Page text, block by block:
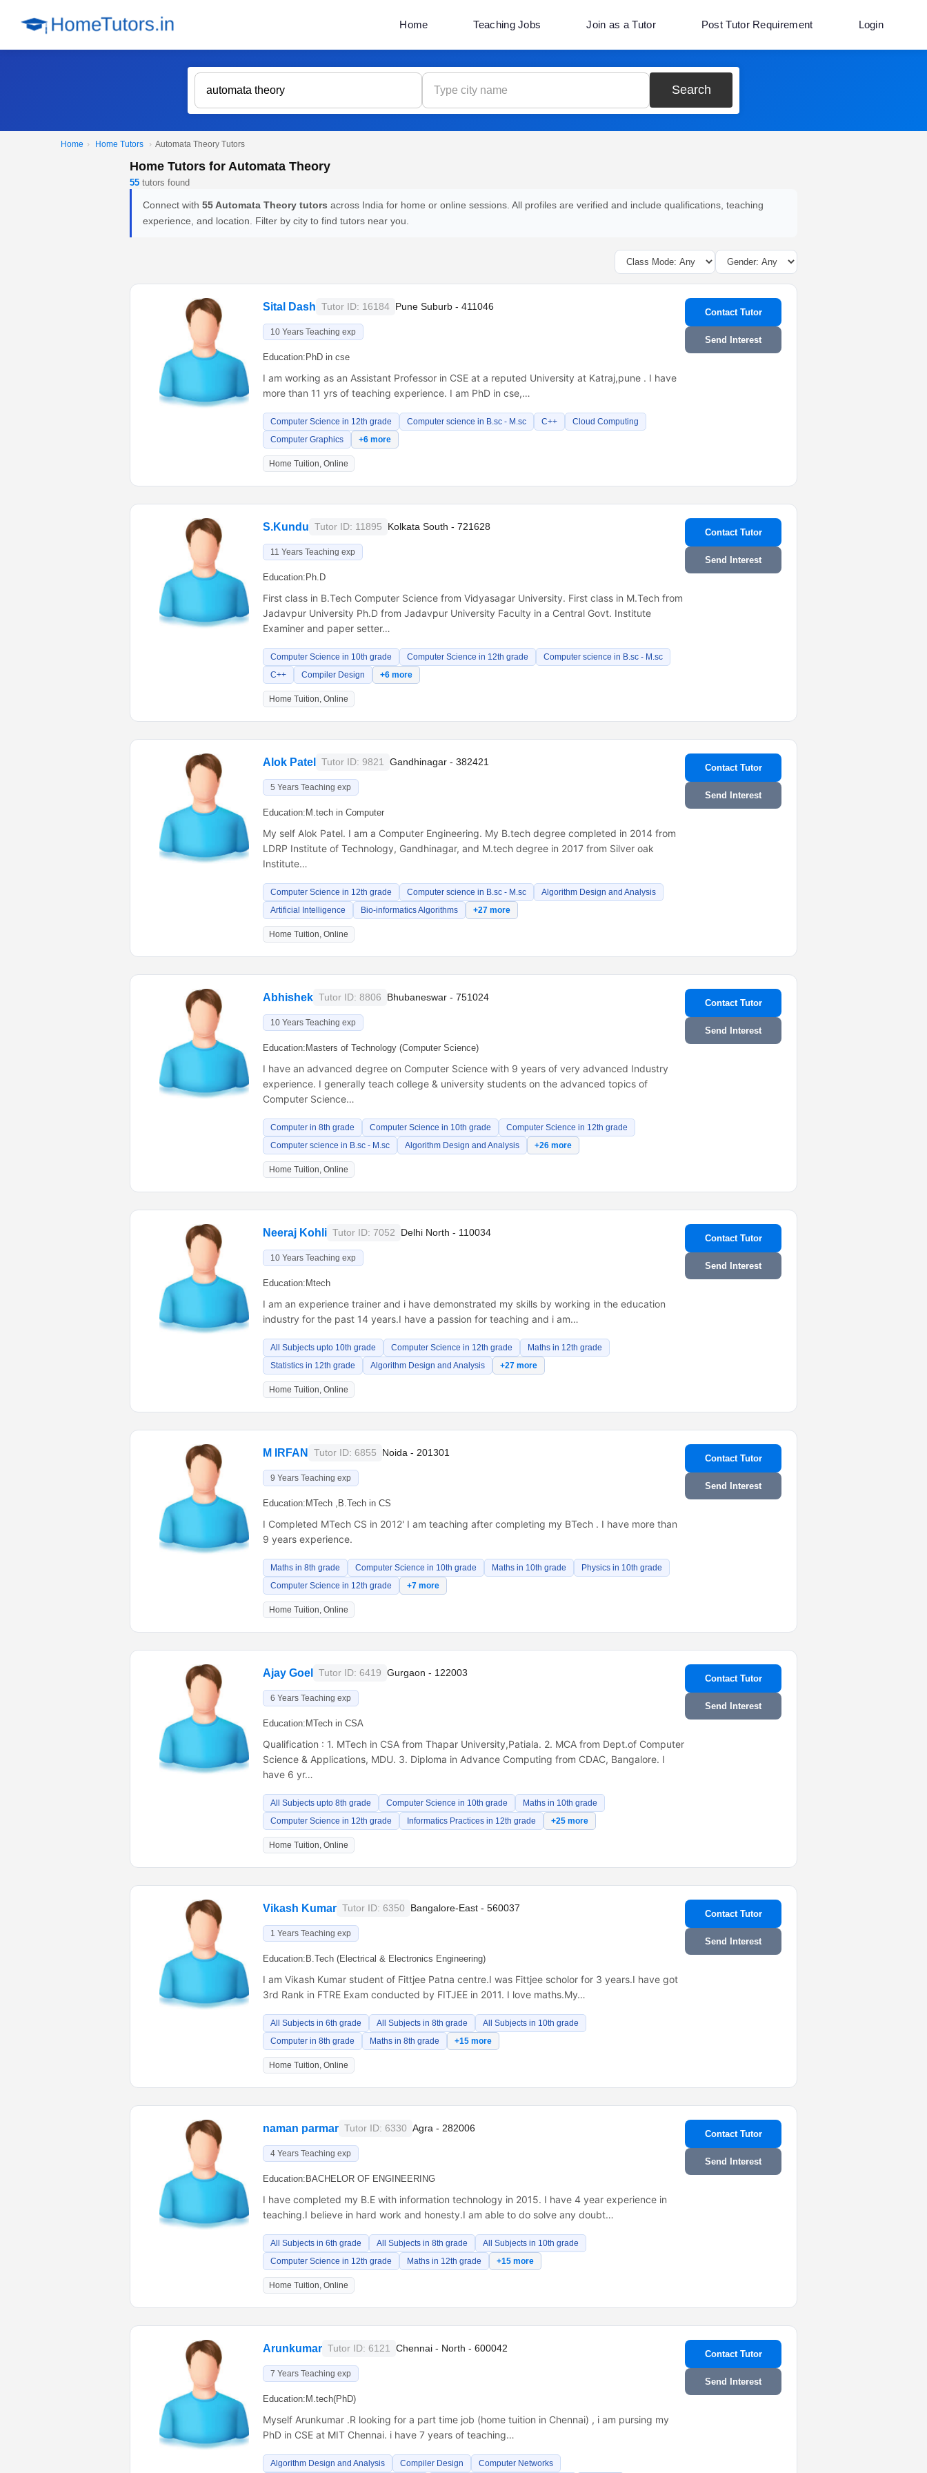
Home Teaching Jobs Join as a Tutor Post Tutor Requirement Login
Search
Home › Home Tutors › Automata Theory Tutors
Home Tutors for Automata Theory
55 tutors found
Connect with 55 Automata Theory tutors across India for home or online sessions. All profiles are verified and include qualifications, teaching
experience, and location. Filter by city to find tutors near you.
Sital Dash Tutor ID: 16184 Pune Suburb - 411046
10 Years Teaching exp
Education: PhD in cse
I am working as an Assistant Professor in CSE at a reputed University at Katraj,pune . I have
more than 11 yrs of teaching experience. I am PhD in cse,…
Computer Science in 12th grade Computer science in B.sc - M.sc C++
Cloud Computing
Computer Graphics
+6 more
Home Tuition, Online
Contact Tutor
Send Interest
S.Kundu Tutor ID: 11895 Kolkata South - 721628
11 Years Teaching exp
Education: Ph.D
First class in B.Tech Computer Science from Vidyasagar University. First class in M.Tech from
Jadavpur University Ph.D from Jadavpur University Faculty in a Central Govt. Institute
Examiner and paper setter…
Computer Science in 10th grade Computer Science in 12th grade
Computer science in B.sc - M.sc
C++
Compiler Design +6 more
Home Tuition, Online
Contact Tutor
Send Interest
Alok Patel Tutor ID: 9821 Gandhinagar - 382421
5 Years Teaching exp
Education: M.tech in Computer
My self Alok Patel. I am a Computer Engineering. My B.tech degree completed in 2014 from
LDRP Institute of Technology, Gandhinagar, and M.tech degree in 2017 from Silver oak
Institute…
Computer Science in 12th grade Computer science in B.sc - M.sc
Algorithm Design and Analysis
Artificial Intelligence
Bio-informatics Algorithms +27 more
Home Tuition, Online
Contact Tutor
Send Interest
Abhishek Tutor ID: 8806 Bhubaneswar - 751024
10 Years Teaching exp
Education: Masters of Technology (Computer Science)
I have an advanced degree on Computer Science with 9 years of very advanced Industry
experience. I generally teach college & university students on the advanced topics of
Computer Science…
Computer in 8th grade Computer Science in 10th grade
Computer Science in 12th grade
Computer science in B.sc - M.sc
Algorithm Design and Analysis +26 more
Home Tuition, Online
Contact Tutor
Send Interest
Neeraj Kohli Tutor ID: 7052 Delhi North - 110034
10 Years Teaching exp
Education: Mtech
I am an experience trainer and i have demonstrated my skills by working in the education
industry for the past 14 years.I have a passion for teaching and i am…
All Subjects upto 10th grade Computer Science in 12th grade
Maths in 12th grade
Statistics in 12th grade
Algorithm Design and Analysis +27 more
Home Tuition, Online
Contact Tutor
Send Interest
M IRFAN Tutor ID: 6855 Noida - 201301
9 Years Teaching exp
Education: MTech ,B.Tech in CS
I Completed MTech CS in 2012' I am teaching after completing my BTech . I have more than
9 years experience.
Maths in 8th grade Computer Science in 10th grade Maths in 10th grade
Physics in 10th grade
Computer Science in 12th grade
+7 more
Home Tuition, Online
Contact Tutor
Send Interest
Ajay Goel Tutor ID: 6419 Gurgaon - 122003
6 Years Teaching exp
Education: MTech in CSA
Qualification : 1. MTech in CSA from Thapar University,Patiala. 2. MCA from Dept.of Computer
Science & Applications, MDU. 3. Diploma in Advance Computing from CDAC, Bangalore. I
have 6 yr…
All Subjects upto 8th grade Computer Science in 10th grade
Maths in 10th grade
Computer Science in 12th grade
Informatics Practices in 12th grade +25 more
Home Tuition, Online
Contact Tutor
Send Interest
Vikash Kumar Tutor ID: 6350 Bangalore-East - 560037
1 Years Teaching exp
Education: B.Tech (Electrical & Electronics Engineering)
I am Vikash Kumar student of Fittjee Patna centre.I was Fittjee scholor for 3 years.I have got
3rd Rank in FTRE Exam conducted by FITJEE in 2011. I love maths.My…
All Subjects in 6th grade All Subjects in 8th grade
All Subjects in 10th grade
Computer in 8th grade
Maths in 8th grade +15 more
Home Tuition, Online
Contact Tutor
Send Interest
naman parmar Tutor ID: 6330 Agra - 282006
4 Years Teaching exp
Education: BACHELOR OF ENGINEERING
I have completed my B.E with information technology in 2015. I have 4 year experience in
teaching.I believe in hard work and honesty.I am able to do solve any doubt…
All Subjects in 6th grade All Subjects in 8th grade
All Subjects in 10th grade
Computer Science in 12th grade
Maths in 12th grade +15 more
Home Tuition, Online
Contact Tutor
Send Interest
Arunkumar Tutor ID: 6121 Chennai - North - 600042
7 Years Teaching exp
Education: M.tech(PhD)
Myself Arunkumar .R looking for a part time job (home tuition in Chennai) , i am pursing my
PhD in CSE at MIT Chennai. i have 7 years of teaching…
Algorithm Design and Analysis Compiler Design Computer Networks
Contact Tutor
Send Interest